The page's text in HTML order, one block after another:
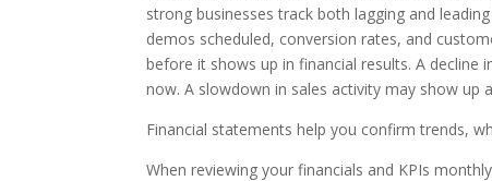
strong businesses track both lagging and
demos scheduled, conversion rates, and
before it shows up in financial results. A
now. A slowdown in sales activity may show up
Financial statements help you confirm trends,
When reviewing your financials and KPIs